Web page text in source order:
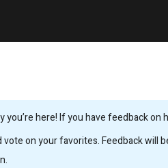
you’re here! If you have feedback on
on your favorites. Feedback will